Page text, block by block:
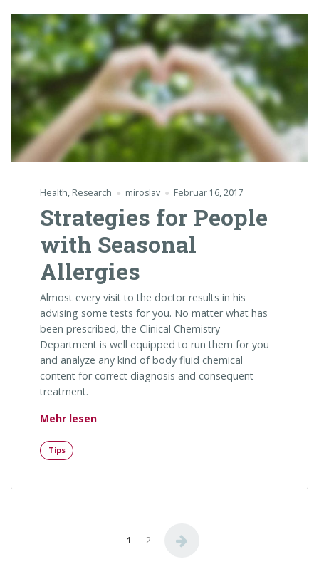
Health, Research miroslav Februar 16, 2017
Strategies for People
with Seasonal
Allergies
Almost every visit to the doctor results in his
advising some tests for you. No matter what has
been prescribed, the Clinical Chemistry
Department is well equipped to run them for you
and analyze any kind of body fluid chemical
content for correct diagnosis and consequent
treatment.
Mehr lesen„Strategies for People with Seasonal
Tips
Seitennummerierung der
1 2